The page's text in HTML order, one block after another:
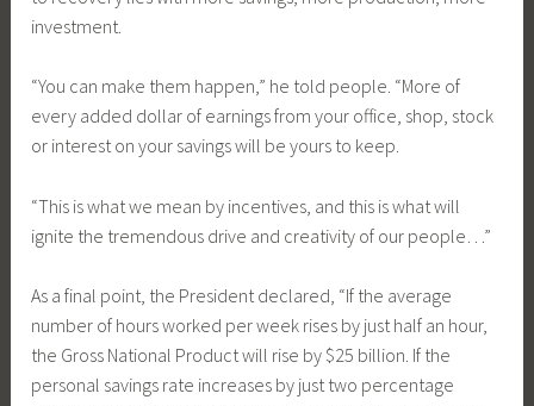
investment.
“You can make them happen,” he told people. “More of
every added dollar of earnings from your office, shop, stock
or interest on your savings will be yours to keep.
“This is what we mean by incentives, and this is what will
ignite the tremendous drive and creativity of our people…”
As a final point, the President declared, “If the average
number of hours worked per week rises by just half an hour,
the Gross National Product will rise by $25 billion. If the
personal savings rate increases by just two percentage